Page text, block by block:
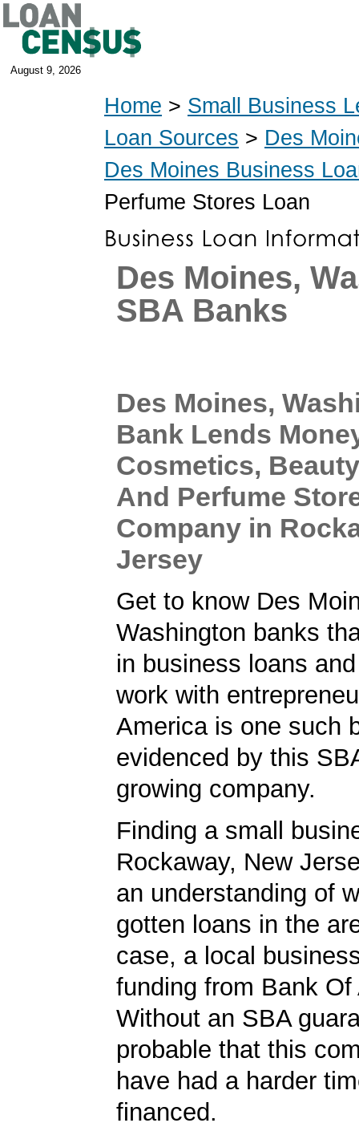
August 9, 2026
Home > Small Business
Loan Sources > Des
Des Moines Business
Perfume Stores Loan
Des Moines,
SBA Banks
Des Moines,
Bank Lends
Cosmetics,
And Perfume
Company in
Jersey
Get to know Des
Washington banks
in business loans
work with
America is one such
evidenced by this
growing company.
Finding a small
Rockaway, New
an understanding of
gotten loans in the
case, a local
funding from Bank Of
Without an SBA
probable that this
have had a harder
financed.